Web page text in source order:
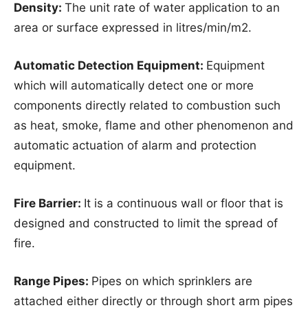
Density: The unit rate of water application to an
area or surface expressed in litres/min/m2.
Automatic Detection Equipment: Equipment
which will automatically detect one or more
components directly related to combustion such
as heat, smoke, flame and other phenomenon and
automatic actuation of alarm and protection
equipment.
Fire Barrier: It is a continuous wall or floor that is
designed and constructed to limit the spread of
fire.
Range Pipes: Pipes on which sprinklers are
attached either directly or through short arm pipes